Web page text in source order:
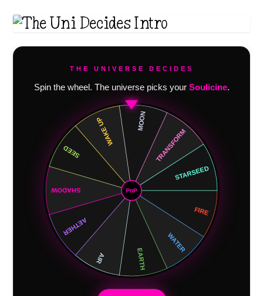
THE UNIVERSE DECIDES
Spin the wheel. The universe picks your Soulicine.